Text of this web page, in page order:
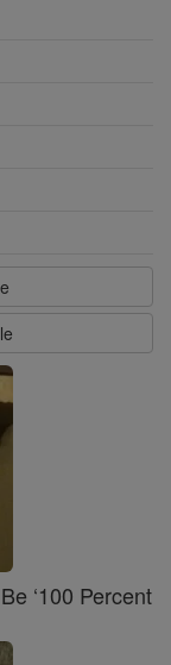
‘100 Percent